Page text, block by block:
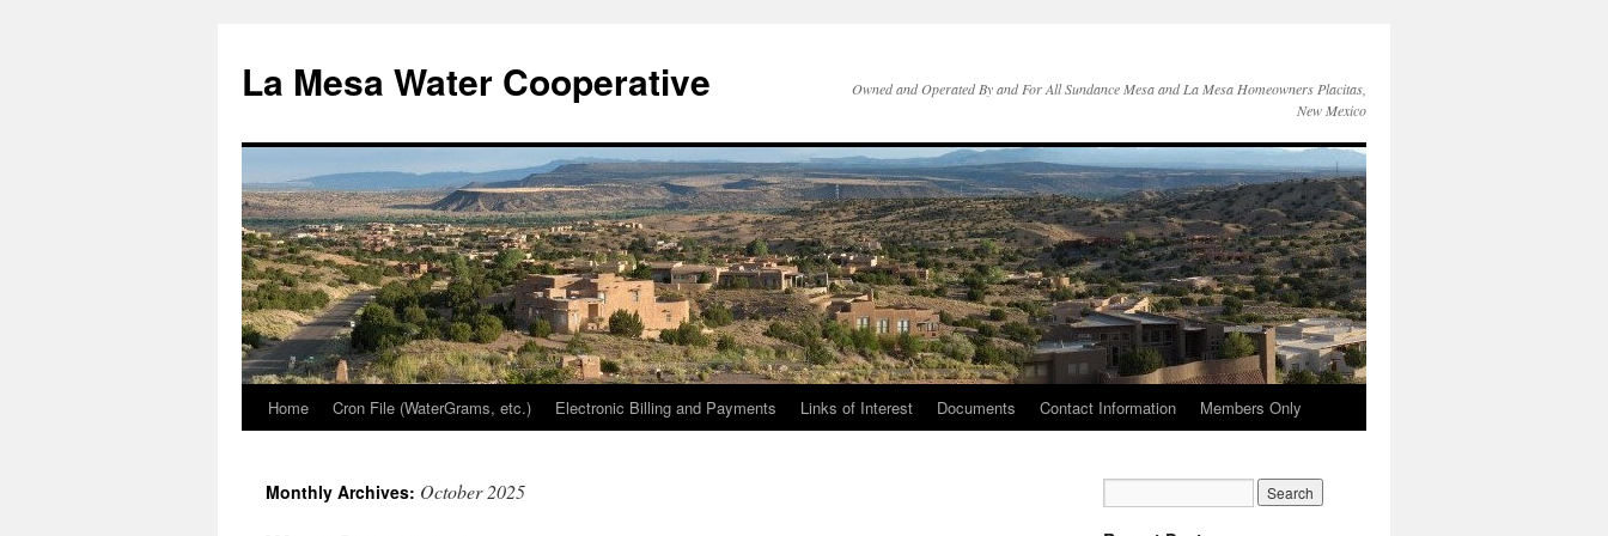
content
La Mesa Water Cooperative
Owned and Operated By and For All Sundance Mesa and La Mesa Homeowners Placitas,
New Mexico
Home Cron File (WaterGrams, etc.) Electronic Billing and Payments Links of Interest Documents Contact Information Members Only
Monthly Archives: October 2025